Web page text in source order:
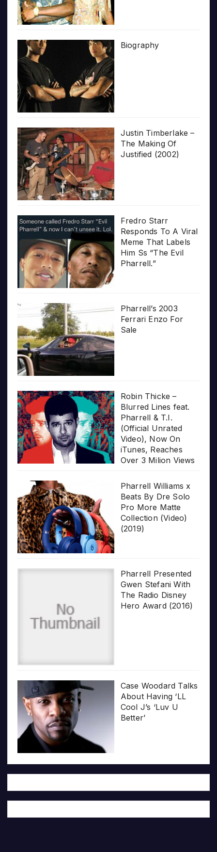
Biography
Justin Timberlake –
The Making Of
Justified (2002)
Fredro Starr
Responds To A Viral
Meme That Labels
Him Ss “The Evil
Pharrell.”
Pharrell’s 2003
Ferrari Enzo For
Sale
Robin Thicke –
Blurred Lines feat.
Pharrell & T.I.
(Official Unrated
Video), Now On
iTunes, Reaches
Over 3 Milion Views
Pharrell Williams x
Beats By Dre Solo
Pro More Matte
Collection (Video)
(2019)
Pharrell Presented
Gwen Stefani With
The Radio Disney
Hero Award (2016)
Case Woodard Talks
About Having ‘LL
Cool J’s ‘Luv U
Better’